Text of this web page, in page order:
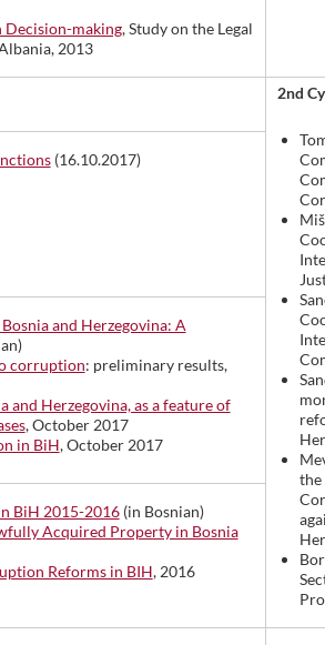
Decision-making, Study on the Legal
2013
2nd
the
(16.10.2017)
and Herzegovina: A
corruption: preliminary results,
Herzegovina, as a feature of
, October 2017
in BiH, October 2017
BiH 2015-2016(in Bosnian)
Acquired Property in Bosnia
Reforms in BIH, 2016